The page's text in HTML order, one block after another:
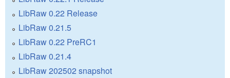
LibRaw 0.22 Release
LibRaw 0.21.5
LibRaw 0.22 PreRC1
LibRaw 0.21.4
LibRaw 202502 snapshot